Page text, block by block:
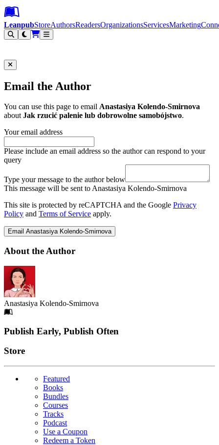
Leanpub Header
Leanpub Navigation
Skip to main content
Go to Leanpub.com
LeanpubStoreAuthorsReadersOrganizationsServicesMarketing
Email the Author
You can use this page to email Anastasiya Kolendo-Smirnova
aboutJak rzucić palenie lub dobrowolne samobójstwo.
Your email address
Please include an email address so the author can respond to your
query
Type your message to the author below
This message will be sent to Anastasiya Kolendo-Smirnova
This site is protected by reCAPTCHA and the Google Privacy
Policy and Terms of Service apply.
Email Anastasiya Kolendo-Smirnova
About the Author
Anastasiya Kolendo-Smirnova
Footer
Publish Early, Publish Often
Links
Store
Featured
Books
Bundles
Courses
Tracks
Podcast
Use a Coupon
Redeem a Token